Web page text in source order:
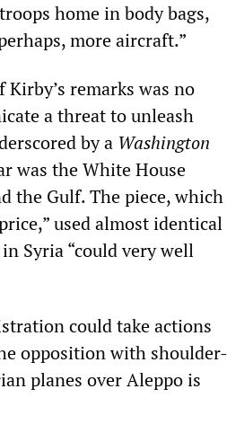
home in body bags,
more aircraft.”
remarks was no
a threat to unleash
by a Washington
was the White House
the Gulf. The piece, which
used almost identical
Syria “could very well
could take actions
opposition with shoulder-
planes over Aleppo is